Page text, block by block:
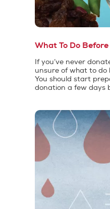
What To Do
If you’ve never
unsure of what to do
You should start
donation a few days